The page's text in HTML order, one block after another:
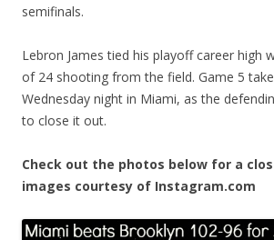
semifinals.
Lebron James tied his playoff career high
of 24 shooting from the field. Game 5
Wednesday night in Miami, as the
to close it out.
Check out the photos below for a
images courtesy of Instagram.com